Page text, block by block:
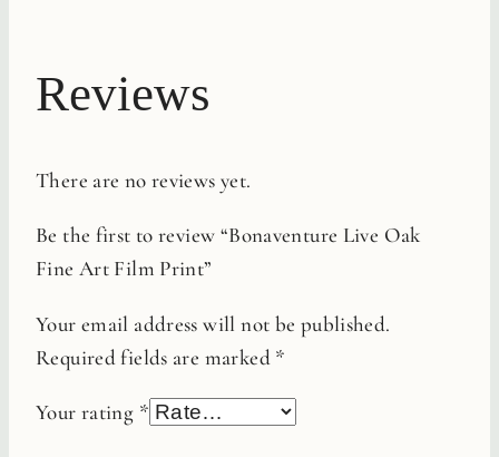
Reviews
There are no reviews yet.
Be the first to review “Bonaventure Live Oak
Fine Art Film Print”
Your email address will not be published.
Required fields are marked *
Your rating *